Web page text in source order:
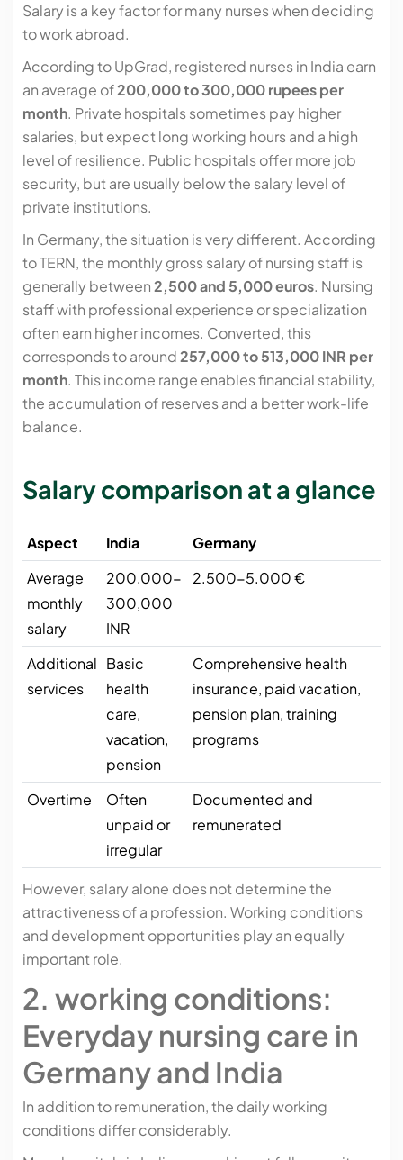
Salary is a key factor for many nurses when deciding
to work abroad.
According to UpGrad, registered nurses in India earn
an average of200,000 to 300,000 rupees per
month. Private hospitals sometimes pay higher
salaries, but expect long working hours and a high
level of resilience. Public hospitals offer more job
security, but are usually below the salary level of
private institutions.
In Germany, the situation is very different. According
to TERN, the monthly gross salary of nursing staff is
generally between2,500 and 5,000 euros. Nursing
staff with professional experience or specialization
often earn higher incomes. Converted, this
corresponds to around257,000 to 513,000 INR per
month. This income range enables financial stability,
the accumulation of reserves and a better work-life
balance.
Salary comparison at a glance
Aspect India
Germany
Average
monthly
salary
200,000-
300,000
INR
2.500-5.000 €
Additional
services
Basic
health
care,
vacation,
pension
Comprehensive health
insurance, paid vacation,
pension plan, training
programs
Overtime
Often
unpaid or
irregular
Documented and
remunerated
However, salary alone does not determine the
attractiveness of a profession. Working conditions
and development opportunities play an equally
important role.
2. working conditions:
Everyday nursing care in
Germany and India
In addition to remuneration, the daily working
conditions differ considerably.